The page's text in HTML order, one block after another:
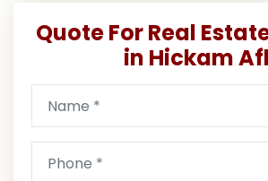
Quote For Real
in Hickam